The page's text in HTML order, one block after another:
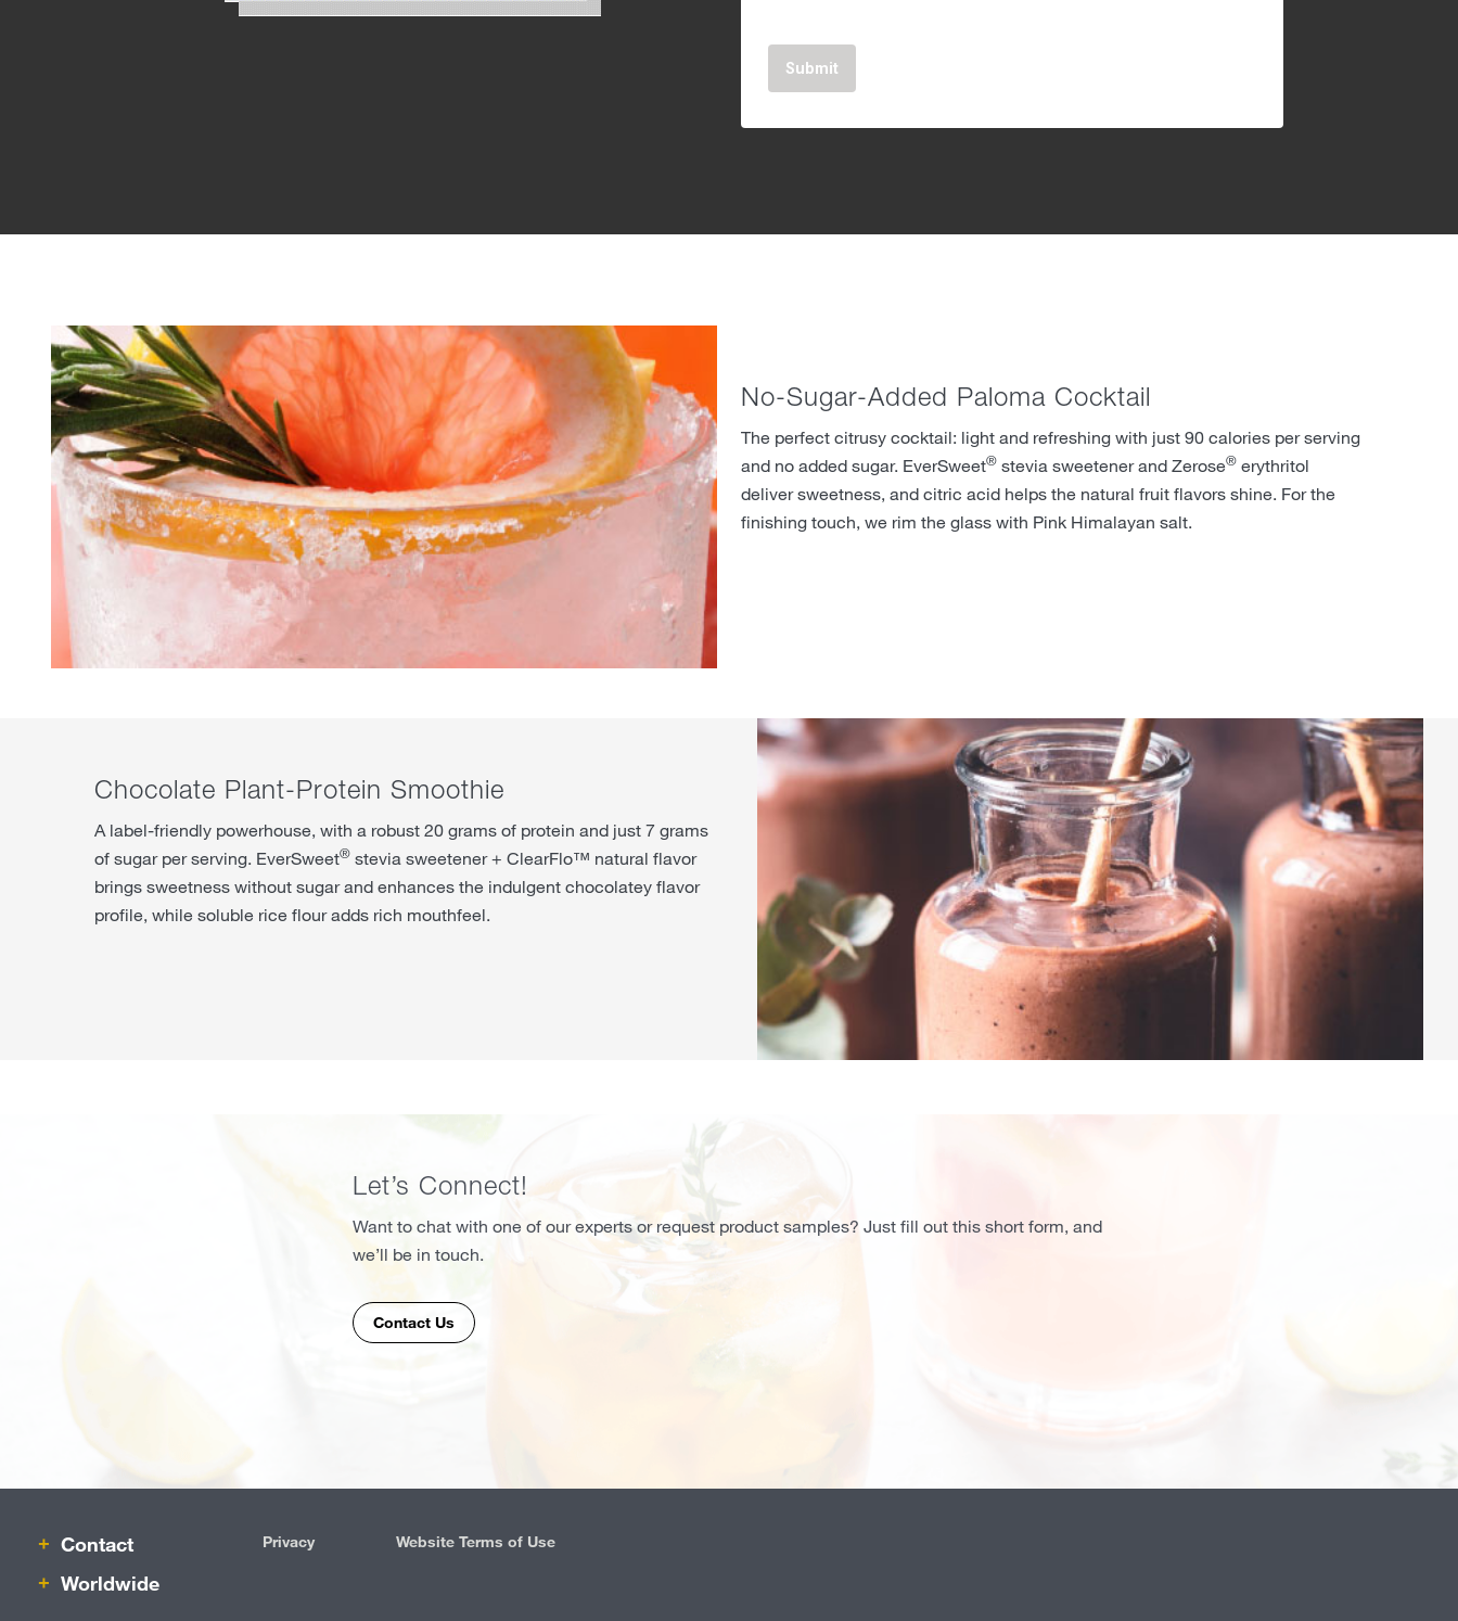
No-Sugar-Added Paloma Cocktail
The perfect citrusy cocktail: light and refreshing with just 90 calories per serving
and no added sugar. EverSweet® stevia sweetener and Zerose® erythritol
deliver sweetness, and citric acid helps the natural fruit flavors shine. For the
finishing touch, we rim the glass with Pink Himalayan salt.
Chocolate Plant-Protein Smoothie
A label-friendly powerhouse, with a robust 20 grams of protein and just 7 grams
of sugar per serving. EverSweet® stevia sweetener + ClearFlo™ natural flavor
brings sweetness without sugar and enhances the indulgent chocolatey flavor
profile, while soluble rice flour adds rich mouthfeel.
Let’s Connect!
Want to chat with one of our experts or request product samples? Just fill out this short form, and
we’ll be in touch.
Contact Us
Contact
Worldwide
Privacy
Website Terms of Use